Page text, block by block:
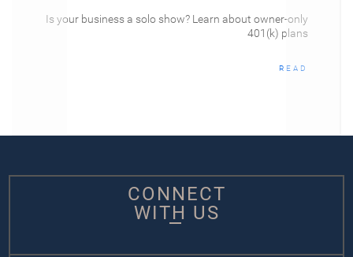
Is your business a solo show? Learn about owner-only
401(k) plans
READ
CONNECT
WITH US